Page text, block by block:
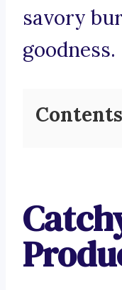
savory
goodness.
Contents